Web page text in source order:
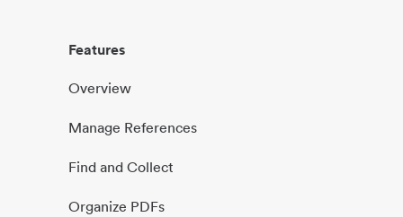
Features
Overview
Manage References
Find and Collect
Organize PDFs